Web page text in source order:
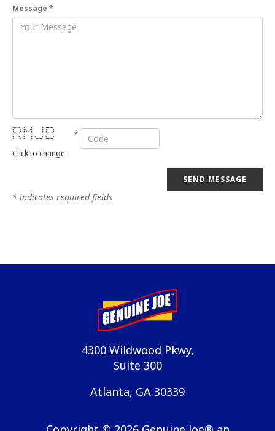
Message *
*
****** * * * ******
* * ** ** * * *
* * * * * * * * *
****** * * * * ******
* * * * * * *
* * * * * * * *
* * * * ***** ******
Click to change
SEND MESSAGE
* indicates required fields
4300 Wildwood Pkwy,
Suite 300
Atlanta, GA 30339